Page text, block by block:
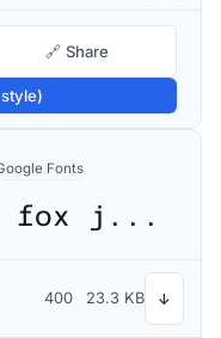
🔗 Share
Fonts
The quick brown fox jumps over the lazy dog
400 23.3 KB ↓